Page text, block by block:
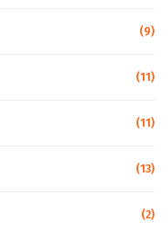
(9)
(11)
(11)
(13)
(2)